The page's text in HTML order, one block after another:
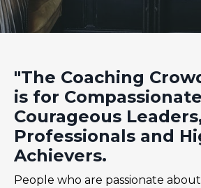
"The Coaching
is for
Courageous
Professionals and
Achievers.
People who are passionate